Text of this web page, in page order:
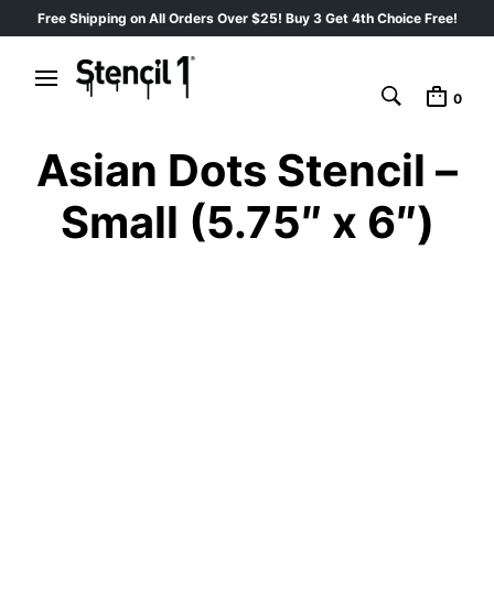
Free Shipping on All Orders Over $25! Buy 3 Get 4th Choice Free!
0
Asian Dots Stencil –
Small (5.75″ x 6″)